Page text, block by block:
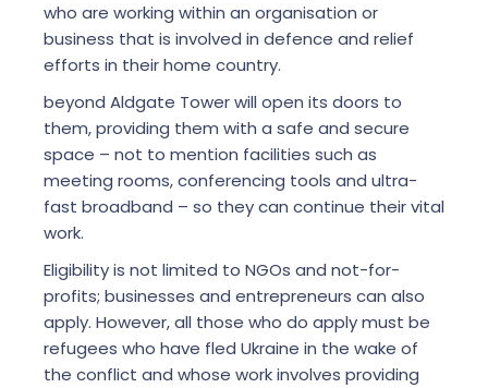
who are working within an organisation or
business that is involved in defence and relief
efforts in their home country.
beyond Aldgate Tower will open its doors to
them, providing them with a safe and secure
space – not to mention facilities such as
meeting rooms, conferencing tools and ultra-
fast broadband – so they can continue their vital
work.
Eligibility is not limited to NGOs and not-for-
profits; businesses and entrepreneurs can also
apply. However, all those who do apply must be
refugees who have fled Ukraine in the wake of
the conflict and whose work involves providing